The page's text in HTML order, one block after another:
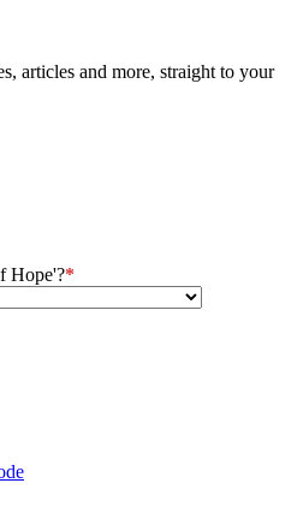
articles and more, straight to your
Hope'?*